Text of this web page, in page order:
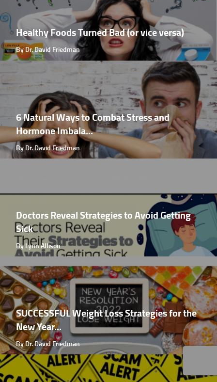
Healthy Foods Turned Bad (or vice versa)
By Dr. David Friedman
6 Natural Ways to Combat Stress and
Hormone Imbala...
By Dr. David Friedman
Doctors Reveal Strategies to Avoid Getting
Sick
By Lynn Allison
SUCCESSFUL Weight Loss Strategies for the
New Year...
By Dr. David Friedman